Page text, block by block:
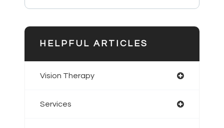
HELPFUL ARTICLES
Vision Therapy
Services